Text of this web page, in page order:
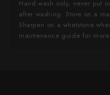
Hand wash only, never put
after washing. Store on a
Sharpen on a whetstone
maintenance guide for